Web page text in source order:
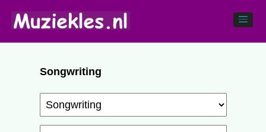
Songwriting